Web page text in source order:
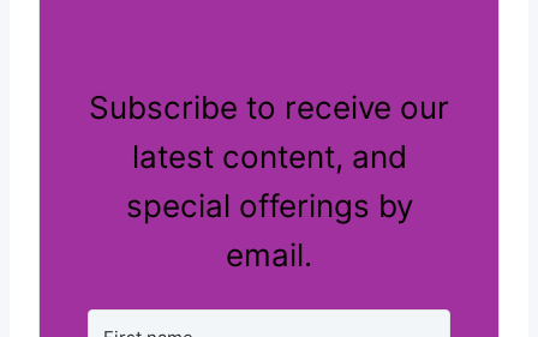
Subscribe to receive our
latest content, and
special offerings by
email.